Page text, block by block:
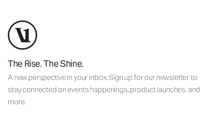
The Rise. The Shine.
A new perspective in your inbox. Sign up for our newsletter to
stay connected on events happenings, product launches, and
more.